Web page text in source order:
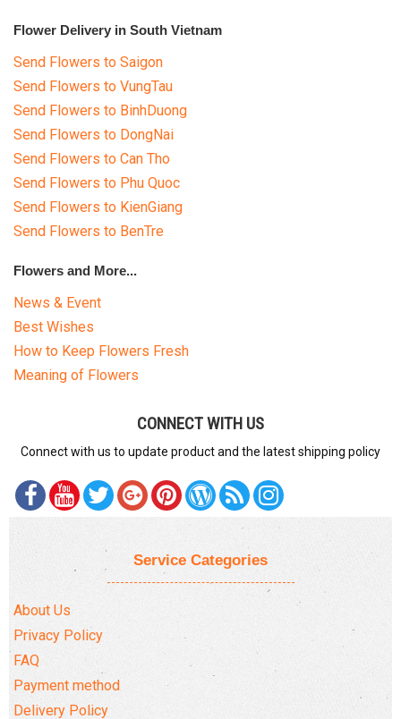
Flower Delivery in South Vietnam
Send Flowers to Saigon
Send Flowers to VungTau
Send Flowers to BinhDuong
Send Flowers to DongNai
Send Flowers to Can Tho
Send Flowers to Phu Quoc
Send Flowers to KienGiang
Send Flowers to BenTre
Flowers and More...
News & Event
Best Wishes
How to Keep Flowers Fresh
Meaning of Flowers
CONNECT WITH US
Connect with us to update product and the latest shipping policy
Service Categories
About Us
Privacy Policy
FAQ
Payment method
Delivery Policy